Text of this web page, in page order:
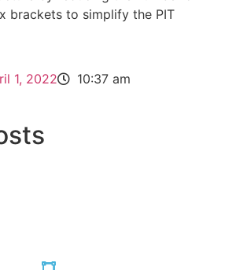
brackets to simplify the PIT
1, 2022
10:37 am